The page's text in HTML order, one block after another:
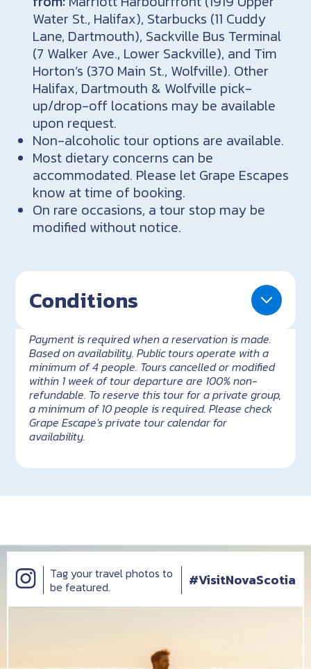
Water St., Halifax), Starbucks (11 Cuddy
Lane, Dartmouth), Sackville Bus Terminal
(7 Walker Ave., Lower Sackville), and Tim
Horton’s (370 Main St., Wolfville). Other
Halifax, Dartmouth & Wolfville pick-
up/drop-off locations may be available
upon request.
Non-alcoholic tour options are available.
Most dietary concerns can be
accommodated. Please let Grape Escapes
know at time of booking.
On rare occasions, a tour stop may be
modified without notice.
Conditions
Payment is required when a reservation is made.
Based on availability. Public tours operate with a
minimum of 4 people. Tours cancelled or modified
within 1 week of tour departure are 100% non-
refundable. To reserve this tour for a private group,
a minimum of 10 people is required. Please check
Grape Escape's private tour calendar for
availability.
Tag your travel photos to
be featured.
#VisitNovaScotia